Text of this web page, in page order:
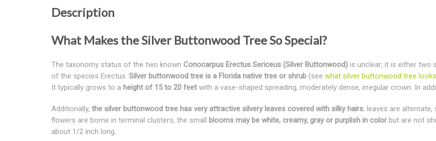
Description
What Makes the Silver Buttonwood Tree So Special?
The taxonomy status of the two known Conocarpus Erectus Sericeus (Silver Buttonwood) is unclear; it is either two
of the species Erectus. Silver buttonwood tree is a Florida native tree or shrub (see what silver buttonwood tree
It typically grows to a height of 15 to 20 feet with a vase-shaped spreading, moderately dense, irregular crown. In
Additionally, the silver buttonwood tree has very attractive silvery leaves covered with silky hairs; leaves are alternate,
flowers are borne in terminal clusters, the small blooms may be white, creamy, gray or purplish in color but are not
about 1/2 inch long.